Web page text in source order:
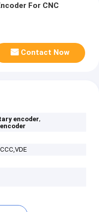
For CNC
Contact Now
encoder,